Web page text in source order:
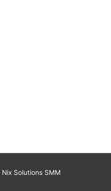
Nix Solutions SMM